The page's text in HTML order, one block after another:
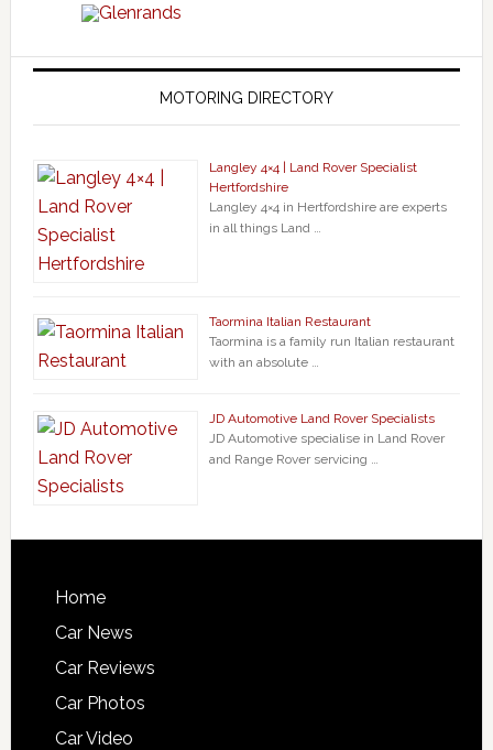
MOTORING DIRECTORY
Langley 4×4 | Land Rover Specialist
Hertfordshire
Langley 4×4 in Hertfordshire are experts
in all things Land …
Taormina Italian Restaurant
Taormina is a family run Italian restaurant
with an absolute …
JD Automotive Land Rover Specialists
JD Automotive specialise in Land Rover
and Range Rover servicing …
Home
Car News
Car Reviews
Car Photos
Car Video